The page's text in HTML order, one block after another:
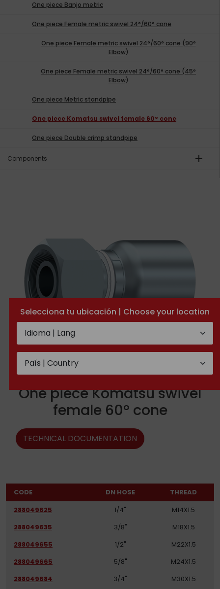
Selecciona tu ubicación | Choose your location
One piece Banjo metric
One piece Female metric swivel 24°/60° cone
One piece Female metric swivel 24°/60° cone (90°
Elbow)
One piece Female metric swivel 24°/60° cone (45°
Elbow)
One piece Metric standpipe
One piece Komatsu swivel female 60° cone
One piece Double crimp standpipe
Components add
One piece Komatsu swivel
female 60° cone
TECHNICAL DOCUMENTATION
CODE DN HOSE
THREAD
288049625
1/4"
M14X1.5
288049635
3/8"
M18X1.5
288049655
1/2"
M22X1.5
288049665
5/8"
M24X1.5
288049684
3/4"
M30X1.5